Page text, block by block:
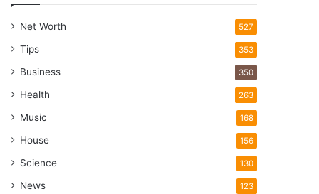
Net Worth 527
Tips 353
Business 350
Health 263
Music 168
House 156
Science 130
News 123